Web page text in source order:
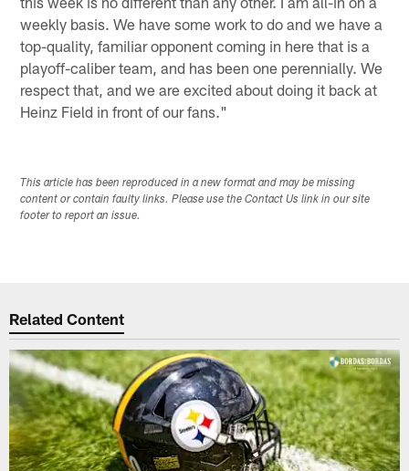
weekly basis. We have some work to do and we have a
top-quality, familiar opponent coming in here that is a
playoff-caliber team, and has been one perennially. We
respect that, and we are excited about doing it back at
Heinz Field in front of our fans."
This article has been reproduced in a new format and may be missing
content or contain faulty links. Please use the Contact Us link in our site
footer to report an issue.
Related Content